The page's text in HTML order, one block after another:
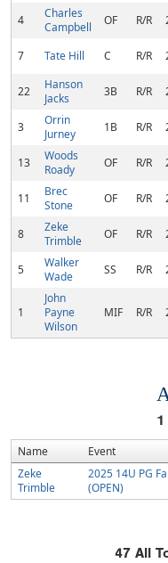
4
Charles
Campbell
OF R/R
7
Tate Hill C R/R
22
Hanson
Jacks
3B R/R
3
Orrin
Jurney
1B R/R
13
Woods
Roady
OF R/R
11
Brec
Stone
OF R/R
8
Zeke
Trimble
OF R/R
5
Walker
Wade
SS R/R
1
John
Payne
Wilson
MIF R/R
1
Name Event
Zeke
Trimble
2025 14U PG
(OPEN)
47All